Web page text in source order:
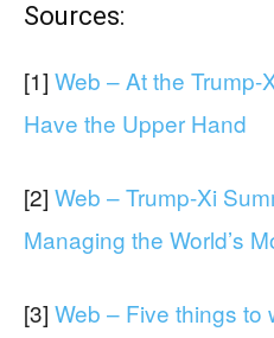
Sources:
[1] Web – At the Trump-
Have the Upper Hand
[2] Web – Trump-Xi
Managing the World’s
[3] Web – Five things to